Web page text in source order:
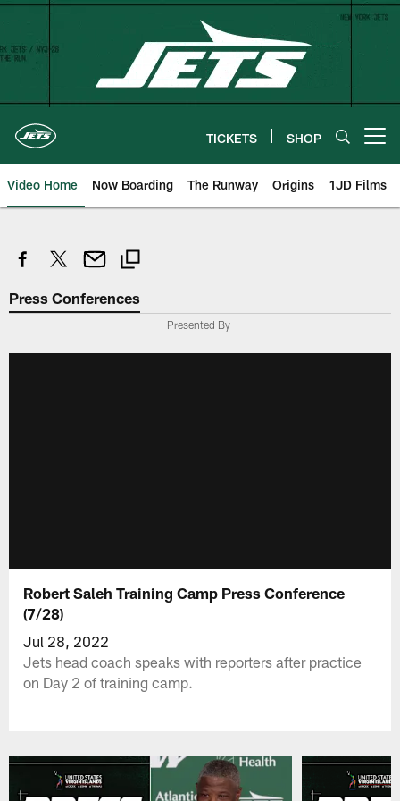
Skip
content
TICKETS SHOP
Video Home Now Boarding The Runway Origins 1JD Films
Press Conferences
Presented By
Robert Saleh Training Camp Press Conference
(7/28)
Jul 28, 2022
Jets head coach speaks with reporters after practice
on Day 2 of training camp.